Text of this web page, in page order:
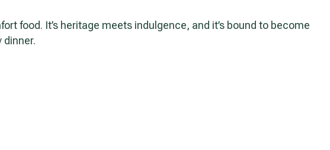
dinner.